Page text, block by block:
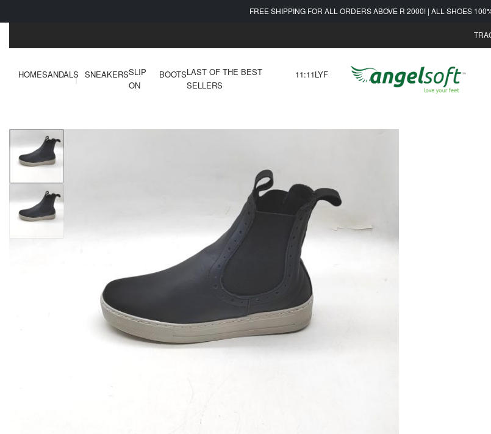
FREE SHIPPING FOR ALL ORDERS ABOVE R 2000! | ALL SHOES
HOMESANDALS SNEAKERSSLIP
ON
BOOTSLAST OF THE BEST
SELLERS
11:11LYF